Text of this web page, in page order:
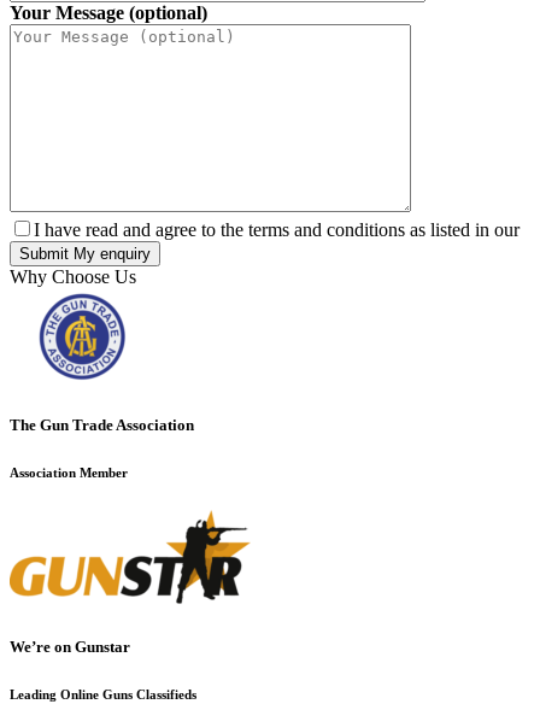
Your Message (optional)
I have read and agree to the terms and conditions as listed in our
Why Choose Us
The Gun Trade Association
Association Member
We’re on Gunstar
Leading Online Guns Classifieds